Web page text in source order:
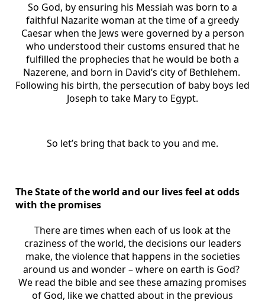
So God, by ensuring his Messiah was born to a
faithful Nazarite woman at the time of a greedy
Caesar when the Jews were governed by a person
who understood their customs ensured that he
fulfilled the prophecies that he would be both a
Nazerene, and born in David’s city of Bethlehem.
Following his birth, the persecution of baby boys led
Joseph to take Mary to Egypt.
So let’s bring that back to you and me.
The State of the world and our lives feel at odds
with the promises
There are times when each of us look at the
craziness of the world, the decisions our leaders
make, the violence that happens in the societies
around us and wonder – where on earth is God?
We read the bible and see these amazing promises
of God, like we chatted about in the previous